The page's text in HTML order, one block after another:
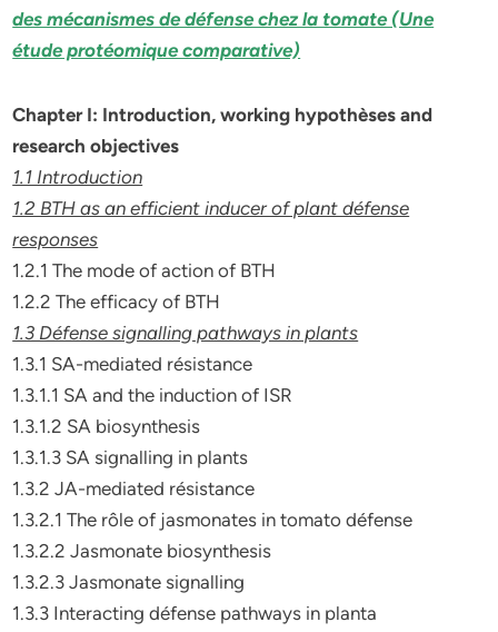
des mécanismes de défense chez la tomate (Une
étude protéomique comparative)
Chapter I: Introduction, working hypothèses and
research objectives
1.1 Introduction
1.2 BTH as an efficient inducer of plant défense
responses
1.2.1 The mode of action of BTH
1.2.2 The efficacy of BTH
1.3 Défense signalling pathways in plants
1.3.1 SA-mediated résistance
1.3.1.1 SA and the induction of ISR
1.3.1.2 SA biosynthesis
1.3.1.3 SA signalling in plants
1.3.2 JA-mediated résistance
1.3.2.1 The rôle of jasmonates in tomato défense
1.3.2.2 Jasmonate biosynthesis
1.3.2.3 Jasmonate signalling
1.3.3 Interacting défense pathways in planta